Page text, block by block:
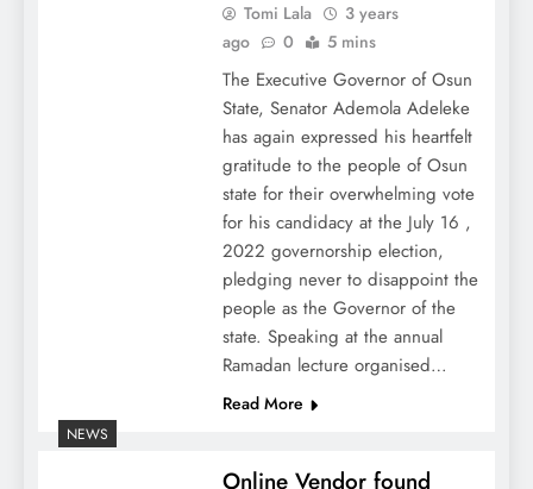
Tomi Lala
3 years
ago
0 5 mins
The Executive Governor of Osun
State, Senator Ademola Adeleke
has again expressed his heartfelt
gratitude to the people of Osun
state for their overwhelming vote
for his candidacy at the July 16 ,
2022 governorship election,
pledging never to disappoint the
people as the Governor of the
state. Speaking at the annual
Ramadan lecture organised…
Read More
NEWS
Online Vendor found